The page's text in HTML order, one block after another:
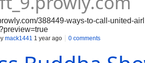
388449-ways-to-call-united-
mack1441 1 year ago 0 comments